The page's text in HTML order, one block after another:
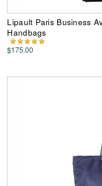
Lipault Paris Business
Handbags
$175.00